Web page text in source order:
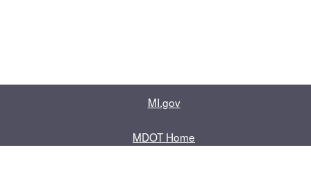
MI.gov
MDOT Home